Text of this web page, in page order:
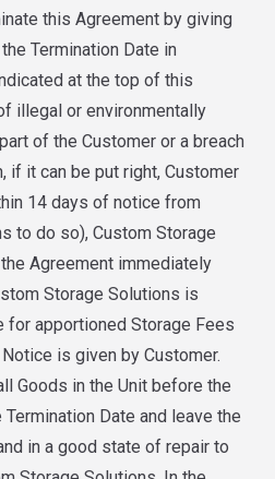
this Agreement by giving
Termination Date in
at the top of this
illegal or environmentally
of the Customer or a breach
if it can be put right, Customer
14 days of notice from
to do so), Custom Storage
Agreement immediately
Storage Solutions is
for apportioned Storage Fees
is given by Customer.
Goods in the Unit before the
Date and leave the
in a good state of repair to